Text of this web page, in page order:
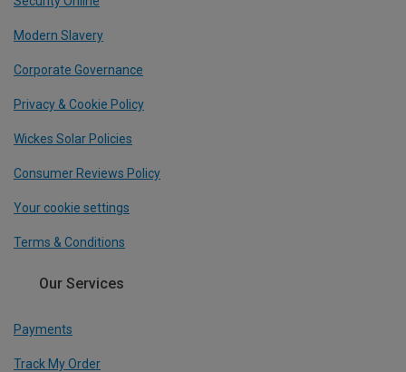
Modern Slavery
Corporate Governance
Privacy & Cookie Policy
Wickes Solar Policies
Consumer Reviews Policy
Your cookie settings
Terms & Conditions
Our Services
Payments
Track My Order